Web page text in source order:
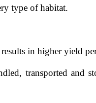
type of habitat.
in higher yield
transported and